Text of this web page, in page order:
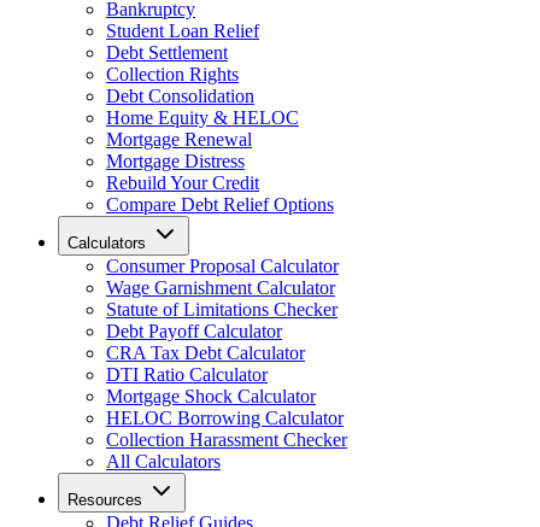
Bankruptcy
Student Loan Relief
Debt Settlement
Collection Rights
Debt Consolidation
Home Equity & HELOC
Mortgage Renewal
Mortgage Distress
Rebuild Your Credit
Compare Debt Relief Options
Calculators
Consumer Proposal Calculator
Wage Garnishment Calculator
Statute of Limitations Checker
Debt Payoff Calculator
CRA Tax Debt Calculator
DTI Ratio Calculator
Mortgage Shock Calculator
HELOC Borrowing Calculator
Collection Harassment Checker
All Calculators
Resources
Debt Relief Guides